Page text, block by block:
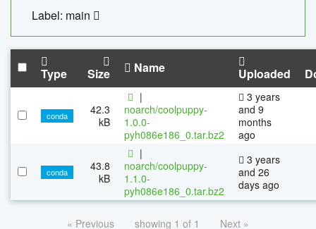
Label: main
Type Size Name Uploaded
conda
42.3
kB
|
noarch/coolpuppy-
1.0.0-
pyh086e186_0.tar.bz2
3 years
and 9
months
ago
conda
43.8
kB
|
noarch/coolpuppy-
1.1.0-
pyh086e186_0.tar.bz2
3 years
and 26
days ago
« Previous showing 1 of 1 Next »